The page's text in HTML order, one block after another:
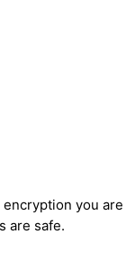
you are
are safe.